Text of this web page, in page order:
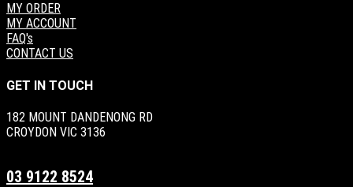
MY ORDER
MY ACCOUNT
FAQ's
CONTACT US
GET IN TOUCH
182 MOUNT DANDENONG RD
CROYDON VIC 3136
03 9122 8524